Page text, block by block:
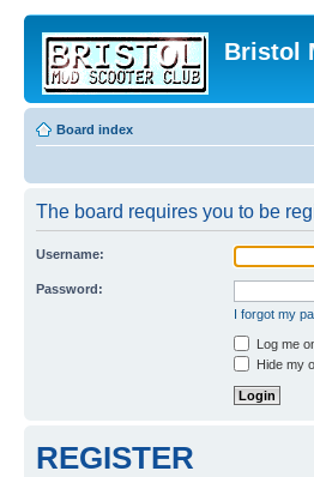
Bristol
Board index
The board requires you to be
Username:
Password:
I forgot my
Log me
Hide my
REGISTER